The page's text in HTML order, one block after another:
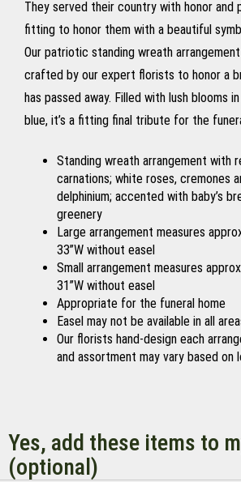
They served their country with honor and
fitting to honor them with a beautiful
Our patriotic standing wreath
crafted by our expert florists to honor a
has passed away. Filled with lush blooms
blue, it’s a fitting final tribute for the
Standing wreath arrangement with
carnations; white roses, cremones
delphinium; accented with baby’s
greenery
Large arrangement measures
33”W without easel
Small arrangement measures
31”W without easel
Appropriate for the funeral home
Easel may not be available in all
Our florists hand-design each
and assortment may vary based on
Yes, add these items to
(optional)